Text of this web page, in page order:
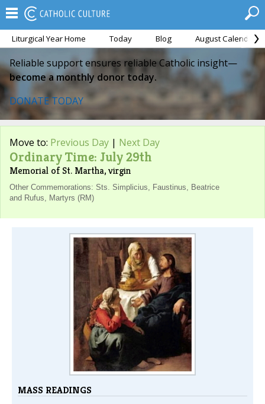
Liturgical Year Home Today Blog August Calendar
Reliable support ensures reliable Catholic insight—
become a monthly donor today.
DONATE TODAY
Move to: Previous Day | Next Day
Ordinary Time: July 29th
Memorial of St. Martha, virgin
Other Commemorations: Sts. Simplicius, Faustinus, Beatrice
and Rufus, Martyrs (RM)
MASS READINGS